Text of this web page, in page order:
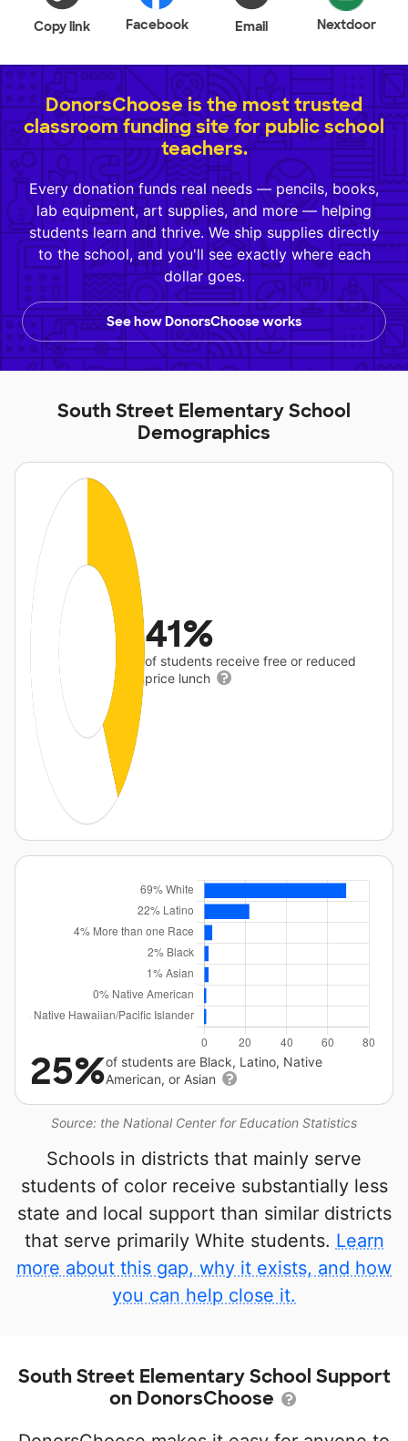
Copy link Facebook Email Nextdoor
DonorsChoose is the most trusted
classroom funding site for public school
teachers.
Every donation funds real needs — pencils, books,
lab equipment, art supplies, and more — helping
students learn and thrive. We ship supplies directly
to the school, and you'll see exactly where each
dollar goes.
See how DonorsChoose works
South Street Elementary School
Demographics
41%
of students receive free or reduced
price lunch
Source: the National Center for Education Statistics
25%of students are Black, Latino, Native
American, or Asian
Schools in districts that mainly serve
students of color receive substantially less
state and local support than similar districts
that serve primarily White students. Learn
more about this gap, why it exists, and how
you can help close it.
South Street Elementary School Support
on DonorsChoose